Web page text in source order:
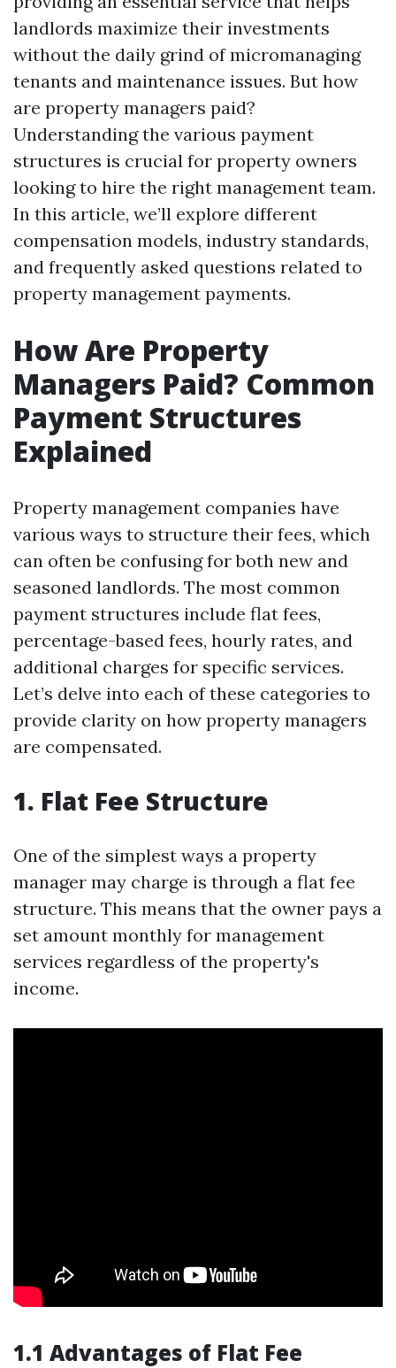
landlords maximize their investments
without the daily grind of micromanaging
tenants and maintenance issues. But how
are property managers paid?
Understanding the various payment
structures is crucial for property owners
looking to hire the right management team.
In this article, we’ll explore different
compensation models, industry standards,
and frequently asked questions related to
property management payments.
How Are Property
Managers Paid? Common
Payment Structures
Explained
Property management companies have
various ways to structure their fees, which
can often be confusing for both new and
seasoned landlords. The most common
payment structures include flat fees,
percentage-based fees, hourly rates, and
additional charges for specific services.
Let’s delve into each of these categories to
provide clarity on how property managers
are compensated.
1. Flat Fee Structure
One of the simplest ways a property
manager may charge is through a flat fee
structure. This means that the owner pays a
set amount monthly for management
services regardless of the property's
income.
1.1 Advantages of Flat Fee